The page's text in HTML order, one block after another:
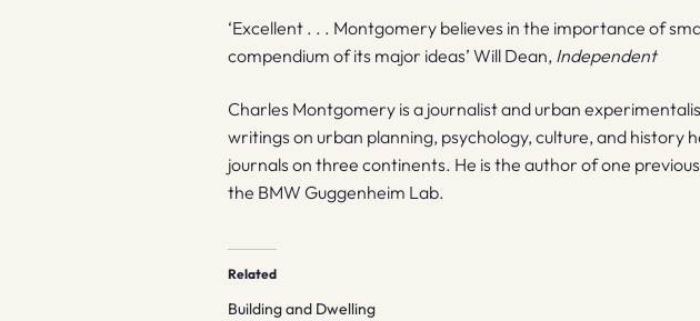
‘Excellent . . . Montgomery believes in the importance of
compendium of its major ideas’ Will Dean, Independent
Charles Montgomery is a journalist and urban
writings on urban planning, psychology, culture, and history
journals on three continents. He is the author of one
the BMW Guggenheim Lab.
Related
Building and Dwelling